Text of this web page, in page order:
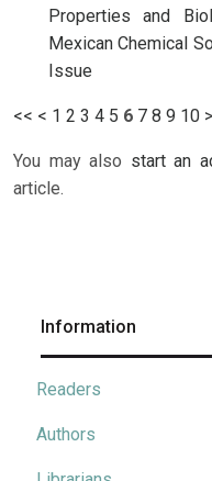
Properties and
Mexican Chemical
Issue
<< < 1 2 3 4 5 6 7 8 9 10 >
You may also start an
article.
Information
Readers
Authors